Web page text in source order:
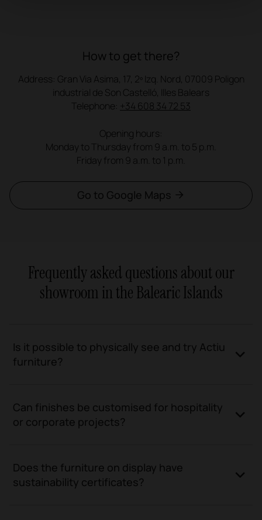
How to get there?
Address: Gran Via Asima, 17, 2º Izq. Nord, 07009 Poligon
industrial de Son Castelló, Illes Balears
Telephone: +34 608 34 72 53
Opening hours:
Monday to Thursday from 9 a.m. to 5 p.m.
Friday from 9 a.m. to 1 p.m.
Go to Google Maps
Frequently asked questions about our
showroom in the Balearic Islands
Is it possible to physically see and try Actiu
furniture?
Can finishes be customised for hospitality
or corporate projects?
Does the furniture on display have
sustainability certificates?